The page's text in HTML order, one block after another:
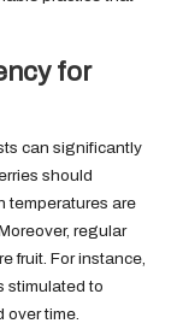
for
can significantly
should
temperatures are
regular
fruit. For instance,
stimulated to
over time.